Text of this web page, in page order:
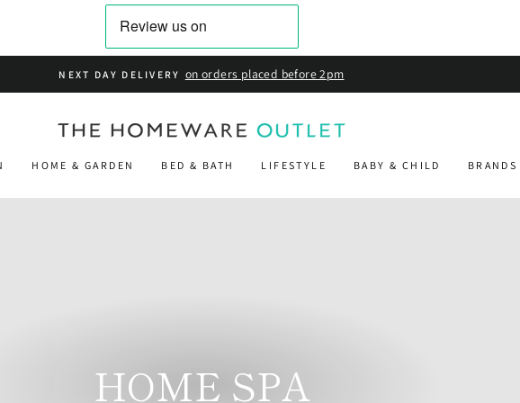
FREE STANDARD DELIVERY
HOME & GARDEN BED & BATH LIFESTYLE BABY & CHILD BRANDS
HOME SPA